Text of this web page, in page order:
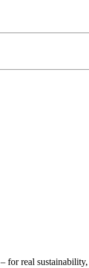
real sustainability,